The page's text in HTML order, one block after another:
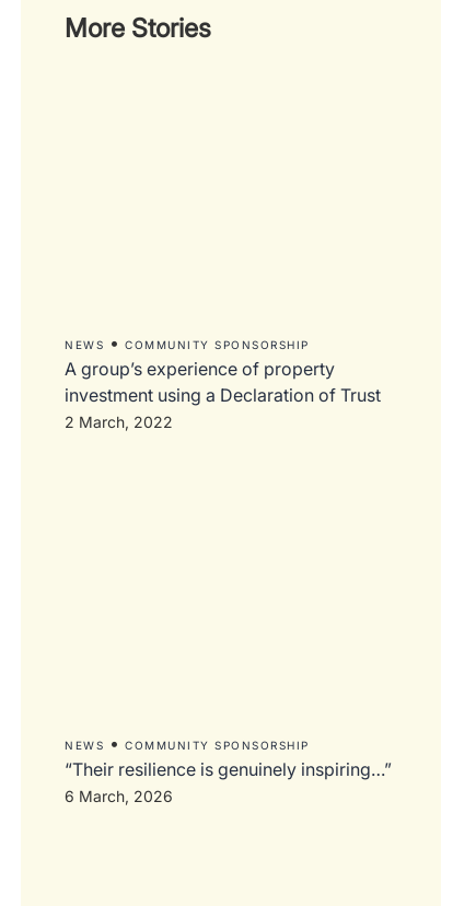
More Stories
NEWS • COMMUNITY SPONSORSHIP
A group’s experience of property
investment using a Declaration of Trust
2 March, 2022
NEWS • COMMUNITY SPONSORSHIP
“Their resilience is genuinely inspiring…”
6 March, 2026